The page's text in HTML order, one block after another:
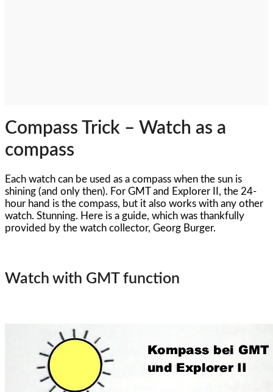
Compass Trick – Watch as a
compass
Each watch can be used as a compass when the sun is
shining (and only then). For GMT and Explorer II, the 24-
hour hand is the compass, but it also works with any other
watch. Stunning. Here is a guide, which was thankfully
provided by the watch collector, Georg Burger.
Watch with GMT function